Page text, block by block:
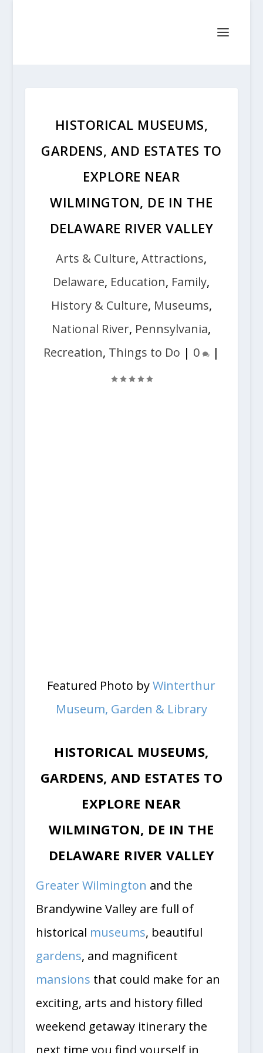
HISTORICAL MUSEUMS,
GARDENS, AND ESTATES TO
EXPLORE NEAR
WILMINGTON, DE IN THE
DELAWARE RIVER VALLEY
Arts & Culture,Attractions,
Delaware, Education, Family,
History & Culture, Museums,
National River, Pennsylvania,
Recreation, Things to Do | 0 |
Featured Photo byWinterthur
Museum, Garden & Library
HISTORICAL MUSEUMS,
GARDENS, AND ESTATES TO
EXPLORE NEAR
WILMINGTON, DE IN THE
DELAWARE RIVER VALLEY
Greater Wilmington and the
Brandywine Valley are full of
historical museums, beautiful
gardens, and magnificent
mansions that could make for an
exciting, arts and history filled
weekend getaway itinerary the
next time you find yourself in